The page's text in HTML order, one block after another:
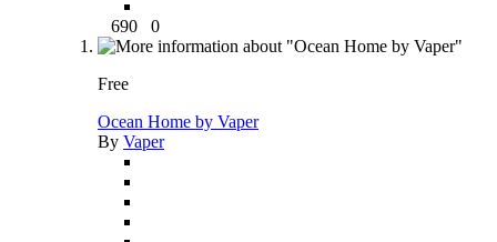
690 0
Free
Ocean Home by Vaper
By Vaper